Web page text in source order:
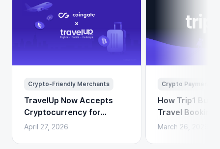
Crypto-Friendly Merchants
TravelUp Now Accepts
Cryptocurrency for
Flights, Hotels, and
April 27, 2026
Crypto Payments
How Trip1
Travel Booking
Crypto
March 26, 2026